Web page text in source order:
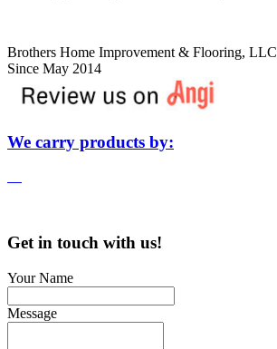
Brothers Home Improvement & Flooring, LLC
Since May 2014
We carry products by:
Get in touch with us!
Your Name
Message